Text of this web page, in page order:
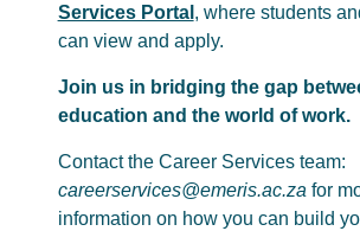
Services Portal , where students
can view and apply.
Join us in bridging the gap
education and the world of work.
Contact the Career Services team:
careerservices@emeris.ac.za for
information on how you can build